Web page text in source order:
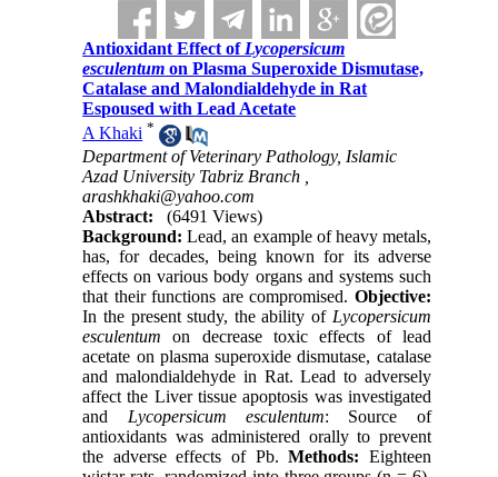
Antioxidant Effect of Lycopersicum
esculentum on Plasma Superoxide Dismutase,
Catalase and Malondialdehyde in Rat
Espoused with Lead Acetate
A Khaki *
Department of Veterinary Pathology, Islamic
Azad University Tabriz Branch ,
arashkhaki@yahoo.com
Abstract:
(6491 Views)
Background: Lead, an example of heavy metals,
has, for decades, being known for its adverse
effects on various body organs and systems such
that their functions are compromised. Objective:
In the present study, the ability of Lycopersicum
esculentum on decrease toxic effects of lead
acetate on plasma superoxide dismutase, catalase
and malondialdehyde in Rat. Lead to adversely
affect the Liver tissue apoptosis was investigated
and Lycopersicum esculentum: Source of
antioxidants was administered orally to prevent
the adverse effects of Pb.Methods: Eighteen